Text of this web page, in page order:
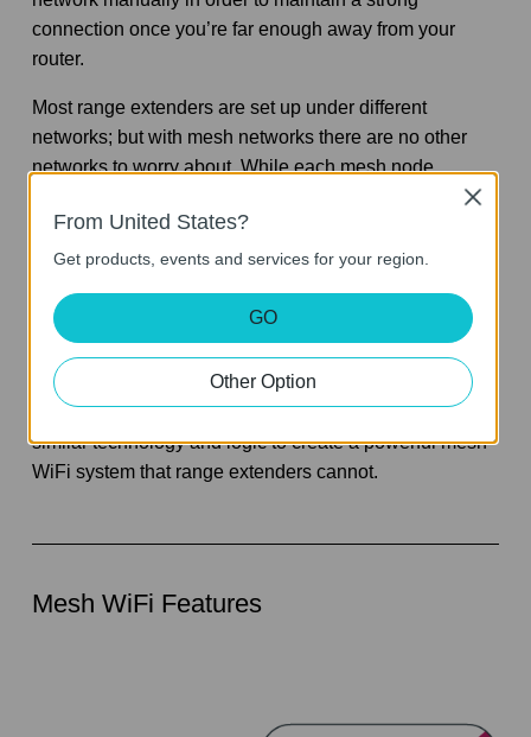
connection once you’re far enough away from your
router.
Most range extenders are set up under different
networks; but with mesh networks there are no other
networks to worry about. While each mesh node
essentially functions as its own router, range extenders
are merely duplicating the routers original signal.
Mesh WiFi is faster and more efficient at delivering a
WiFi signal than a range extender.
Side note: While ourDeco M3 (3-pack)uses mesh
satellites that look similar to range extenders, the two
are not interchangeable. These mesh satellite units use
similar technology and logic to create a powerful mesh
WiFi system that range extenders cannot.
Mesh WiFi Features
From United States?
Get products, events and services for your region.
GO
Other Option
Close